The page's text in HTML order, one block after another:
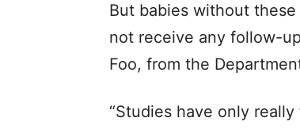
But babies without
not receive any follow-
Foo, from the
“Studies have only